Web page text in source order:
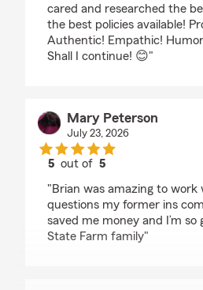
cared and researched the
the best policies available!
Authentic! Empathic!
Shall I continue! 😊"
Mary Peterson
July 23, 2026
5 out of5
"Brian was amazing to work
questions my former ins
saved me money and I’m
State Farm family"